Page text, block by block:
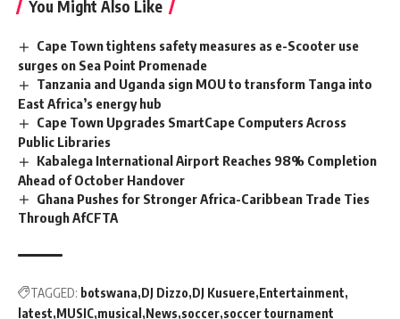
You Might Also Like
Cape Town tightens safety measures as e-Scooter use
surges on Sea Point Promenade
Tanzania and Uganda sign MOU to transform Tanga into
East Africa’s energy hub
Cape Town Upgrades SmartCape Computers Across
Public Libraries
Kabalega International Airport Reaches 98% Completion
Ahead of October Handover
Ghana Pushes for Stronger Africa-Caribbean Trade Ties
Through AfCFTA
TAGGED: botswana DJ Dizzo DJ Kusuere Entertainment
latest MUSIC musical News soccer soccer tournament